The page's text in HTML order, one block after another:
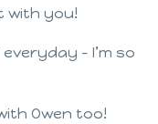
with you!
– I’m so
Owen too!